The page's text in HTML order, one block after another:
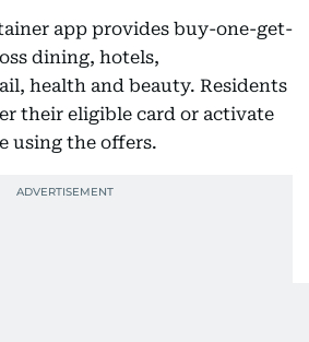
app provides buy-one-get-
dining, hotels,
health and beauty. Residents
their eligible card or activate
using the offers.